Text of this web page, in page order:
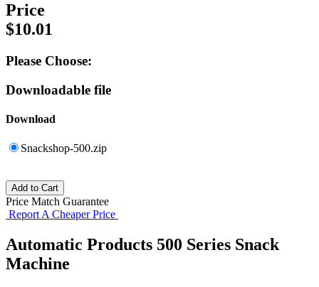
Price
$10.01
Please Choose:
Downloadable file
Download
Snackshop-500.zip
Price Match Guarantee
Report A Cheaper Price
Automatic Products 500 Series Snack
Machine